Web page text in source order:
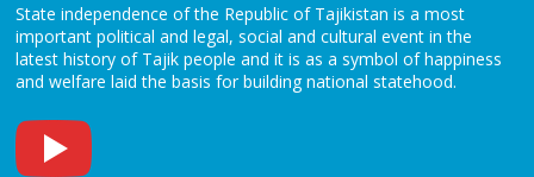
State independence of the Republic of Tajikistan is a most
important political and legal, social and cultural event in the
latest history of Tajik people and it is as a symbol of happiness
and welfare laid the basis for building national statehood.